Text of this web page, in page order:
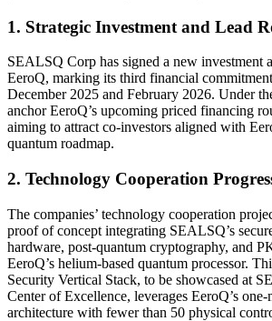
1. Strategic Investment and Lead
SEALSQ Corp has signed a new investment
EeroQ, marking its third financial
December 2025 and February 2026. Under
anchor EeroQ’s upcoming priced financing
aiming to attract co-investors aligned with
quantum roadmap.
2. Technology Cooperation
The companies’ technology cooperation
proof of concept integrating SEALSQ’s
hardware, post-quantum cryptography, and
EeroQ’s helium-based quantum processor.
Security Vertical Stack, to be showcased at
Center of Excellence, leverages EeroQ’s
architecture with fewer than 50 physical